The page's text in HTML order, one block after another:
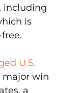
including
is
U.S.
major win
a